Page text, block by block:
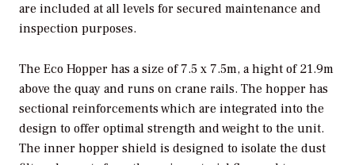
are included at all levels for secured maintenance and
inspection purposes.
The Eco Hopper has a size of 7.5 x 7.5m, a hight of 21.9m
above the quay and runs on crane rails. The hopper has
sectional reinforcements which are integrated into the
design to offer optimal strength and weight to the unit.
The inner hopper shield is designed to isolate the dust